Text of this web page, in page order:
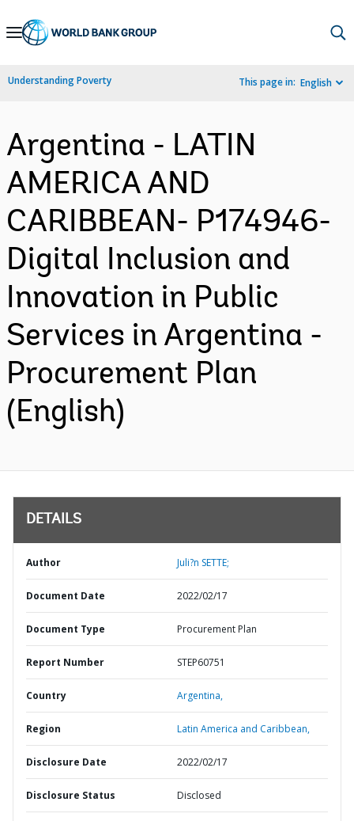
Skip
Navigation
Understanding Poverty This page in: English
Argentina - LATIN
AMERICA AND
CARIBBEAN- P174946-
Digital Inclusion and
Innovation in Public
Services in Argentina -
Procurement Plan
(English)
DETAILS
Author Juli?n SETTE;
Document Date 2022/02/17
Document Type Procurement Plan
Report Number STEP60751
Country Argentina,
Region Latin America and Caribbean,
Disclosure Date 2022/02/17
Disclosure Status Disclosed